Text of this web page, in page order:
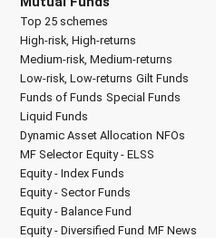
Top 25 schemes
High-risk, High-returns
Medium-risk, Medium-returns
Low-risk, Low-returns Gilt Funds
Funds of Funds Special Funds
Liquid Funds
Dynamic Asset Allocation NFOs
MF Selector Equity - ELSS
Equity - Index Funds
Equity - Sector Funds
Equity - Balance Fund
Equity - Diversified Fund MF News